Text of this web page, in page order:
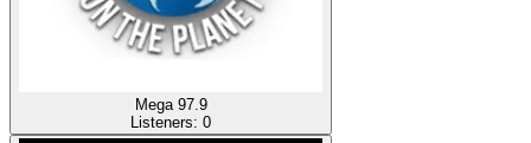
Mega 97.9
Listeners: 0